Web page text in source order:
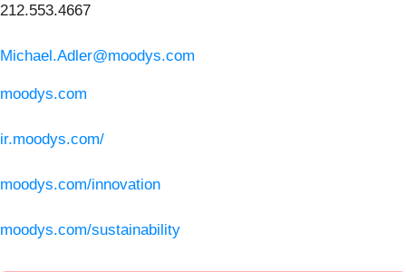
212.553.4667
Michael.Adler@moodys.com
moodys.com
ir.moodys.com/
moodys.com/innovation
moodys.com/sustainability